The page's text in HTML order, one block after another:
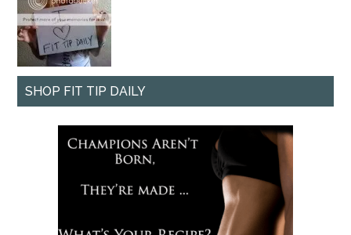
SHOP FIT TIP DAILY